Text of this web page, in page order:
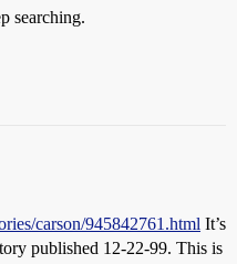
searching.
carson/945842761.html It’s
published 12-22-99. This is